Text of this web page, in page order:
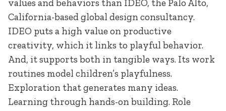
values and behaviors than IDEO, the Palo Alto,
California-based global design consultancy.
IDEO puts a high value on productive
creativity, which it links to playful behavior.
And, it supports both in tangible ways. Its work
routines model children’s playfulness.
Exploration that generates many ideas.
Learning through hands-on building. Role